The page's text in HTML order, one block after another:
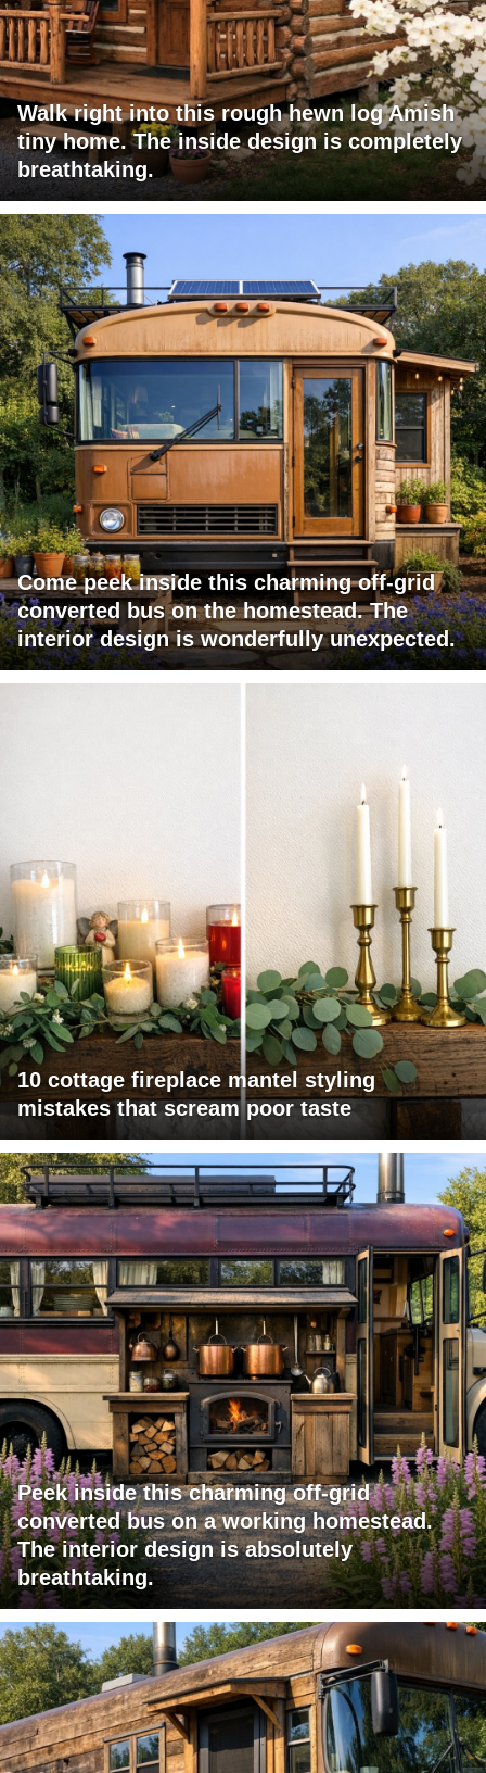
Walk right into this rough hewn log Amish
tiny home. The inside design is completely
breathtaking.
Come peek inside this charming off-grid
converted bus on the homestead. The
interior design is wonderfully unexpected.
10 cottage fireplace mantel styling
mistakes that scream poor taste
Peek inside this charming off-grid
converted bus on a working homestead.
The interior design is absolutely
breathtaking.